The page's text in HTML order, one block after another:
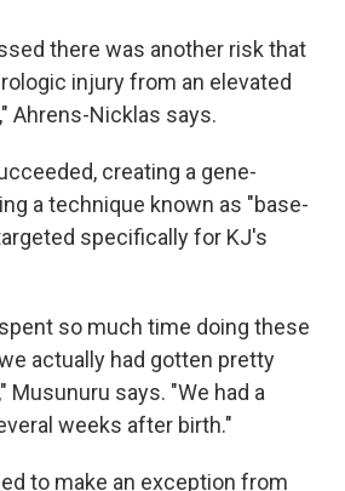
there was another risk that
injury from an elevated
Ahrens-Nicklas says.
creating a gene-
a technique known as "base-
specifically for KJ's
so much time doing these
actually had gotten pretty
Musunuru says. "We had a
weeks after birth."
to make an exception from